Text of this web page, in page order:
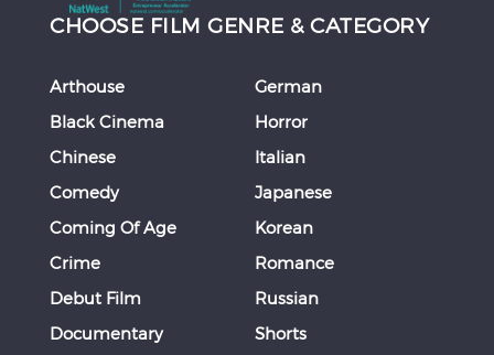
CHOOSE FILM GENRE & CATEGORY
Arthouse
Black Cinema
Chinese
Comedy
Coming Of Age
Crime
Debut Film
Documentary
German
Horror
Italian
Japanese
Korean
Romance
Russian
Shorts